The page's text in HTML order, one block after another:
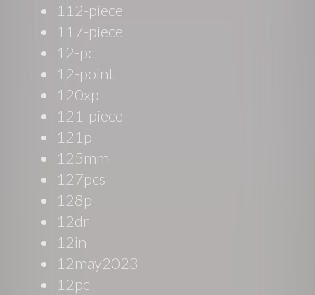
112-piece
117-piece
12-pc
12-point
120xp
121-piece
121p
125mm
127pcs
128p
12dr
12in
12may2023
12pc